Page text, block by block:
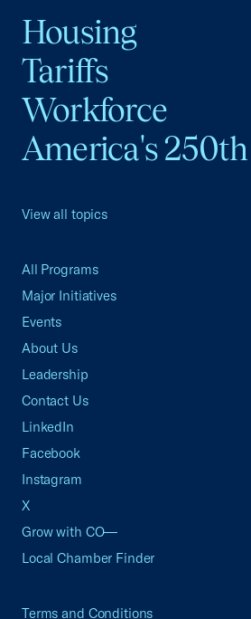
Housing
Tariffs
Workforce
America's
View all topics
All Programs
Major Initiatives
Events
About Us
Leadership
Contact Us
LinkedIn
Facebook
Instagram
X
Grow with CO—
Local Chamber Finder
Terms and Conditions